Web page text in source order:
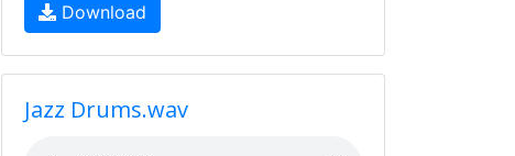
Download
Jazz Drums.wav